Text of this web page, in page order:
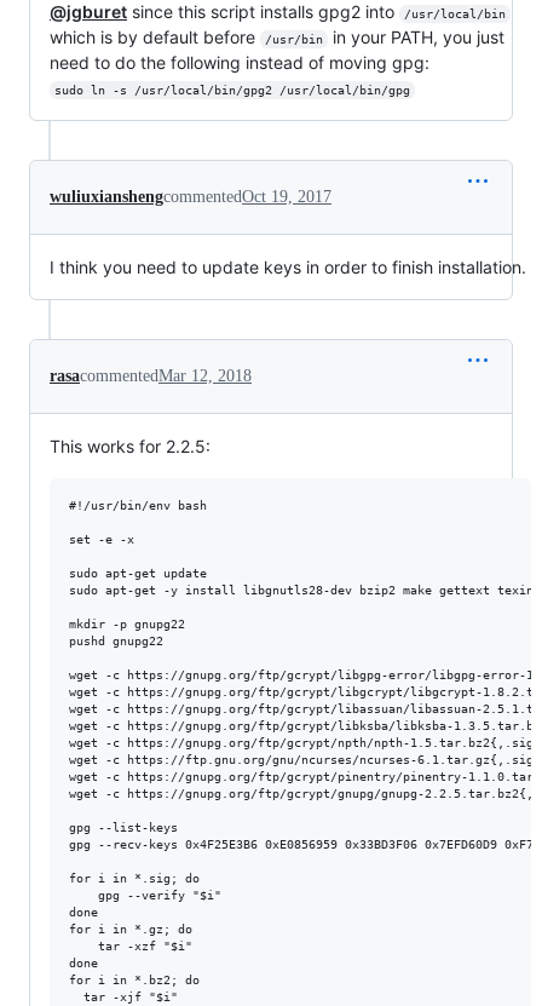
@jgburet since this script installs gpg2 into /usr/local/bin
which is by default before /usr/bin
in your PATH, you just
need to do the following instead of moving gpg:
sudo ln -s /usr/local/bin/gpg2 /usr/local/bin/gpg
wuliuxianshengcommentedOct 19, 2017
I think you need to update keys in order to finish installation.
rasacommentedMar 12, 2018
This works for 2.2.5:
#!/usr/bin/env bash
set -e -x
sudo apt-get update
sudo apt-get -y install libgnutls28-dev bzip2 make gettext
mkdir -p gnupg22
pushd gnupg22
wget -c https://gnupg.org/ftp/gcrypt/libgpg-error/libgpg-error-
wget -c https://gnupg.org/ftp/gcrypt/libgcrypt/libgcrypt-
wget -c https://gnupg.org/ftp/gcrypt/libassuan/libassuan-
wget -c https://gnupg.org/ftp/gcrypt/libksba/libksba-
wget -c https://gnupg.org/ftp/gcrypt/npth/npth-1.5.tar.bz2{,.sig}
wget -c https://ftp.gnu.org/gnu/ncurses/ncurses-6.1.tar.gz{,.sig}
wget -c https://gnupg.org/ftp/gcrypt/pinentry/pinentry-
wget -c https://gnupg.org/ftp/gcrypt/gnupg/gnupg-
gpg --list-keys
gpg --recv-keys 0x4F25E3B6 0xE0856959 0x33BD3F06 0x7EFD60D9
for i in *.sig; do
done
for i in *.gz; do
done
for i in *.bz2; do
  tar -xjf "$i"